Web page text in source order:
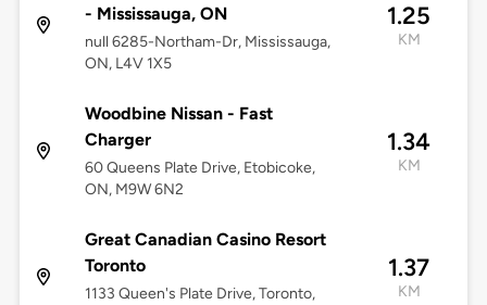
- Mississauga, ON
null 6285-Northam-Dr, Mississauga,
ON, L4V 1X5
1.25
KM
Woodbine Nissan - Fast
Charger
60 Queens Plate Drive, Etobicoke,
ON, M9W 6N2
1.34
KM
Great Canadian Casino Resort
Toronto
1133 Queen's Plate Drive, Toronto,
1.37
KM